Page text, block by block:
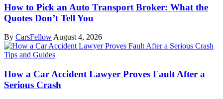
How to Pick an Auto Transport Broker: What the
Quotes Don’t Tell You
By CarsFellow August 4, 2026
Tips and Guides
How a Car Accident Lawyer Proves Fault After a
Serious Crash